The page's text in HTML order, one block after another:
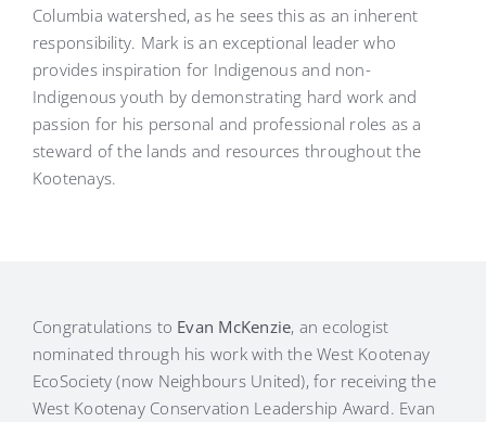
Columbia watershed, as he sees this as an inherent
responsibility. Mark is an exceptional leader who
provides inspiration for Indigenous and non-
Indigenous youth by demonstrating hard work and
passion for his personal and professional roles as a
steward of the lands and resources throughout the
Kootenays.
Congratulations to Evan McKenzie, an ecologist
nominated through his work with the West Kootenay
EcoSociety (now Neighbours United), for receiving the
West Kootenay Conservation Leadership Award. Evan